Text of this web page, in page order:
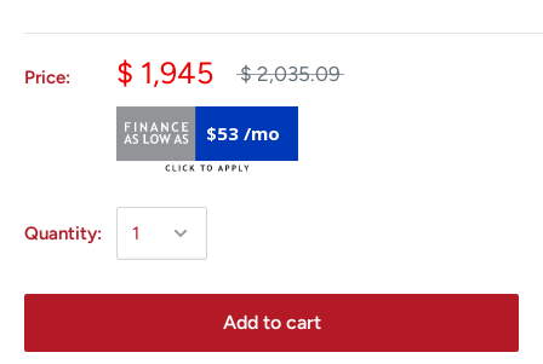
Price: $ 1,945 $ 2,035.09
$53 /mo
Quantity:
Add to cart